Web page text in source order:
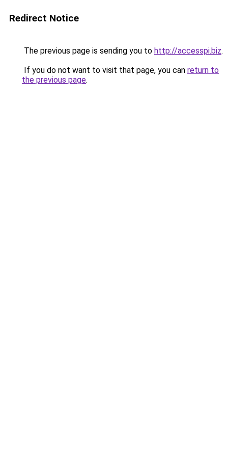
Redirect Notice
The previous page is sending you to http://accesspi.biz.
If you do not want to visit that page, you can return to
the previous page.